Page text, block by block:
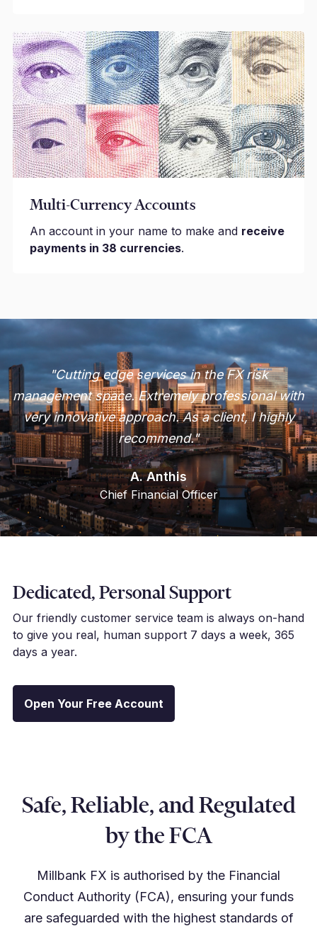
Multi-Currency Accounts
An account in your name to make and receive
payments in 38 currencies.
"Cutting edge services in the FX risk
management space. Extremely professional with
very innovative approach. As a client, I highly
recommend."
A. Anthis
Chief Financial Officer
Dedicated, Personal Support
Our friendly customer service team is always on-hand
to give you real, human support 7 days a week, 365
days a year.
Open Your Free Account
Safe, Reliable, and Regulated
by the FCA
Millbank FX is authorised by the Financial
Conduct Authority (FCA), ensuring your funds
are safeguarded with the highest standards of